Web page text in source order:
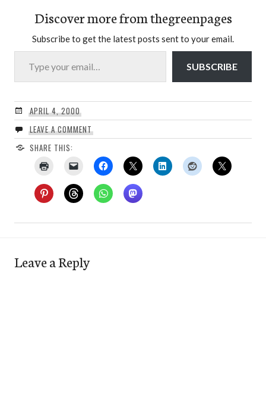
Discover more from thegreenpages
Subscribe to get the latest posts sent to your email.
Type your email…
SUBSCRIBE
APRIL 4, 2000
LEAVE A COMMENT
SHARE THIS:
Leave a Reply